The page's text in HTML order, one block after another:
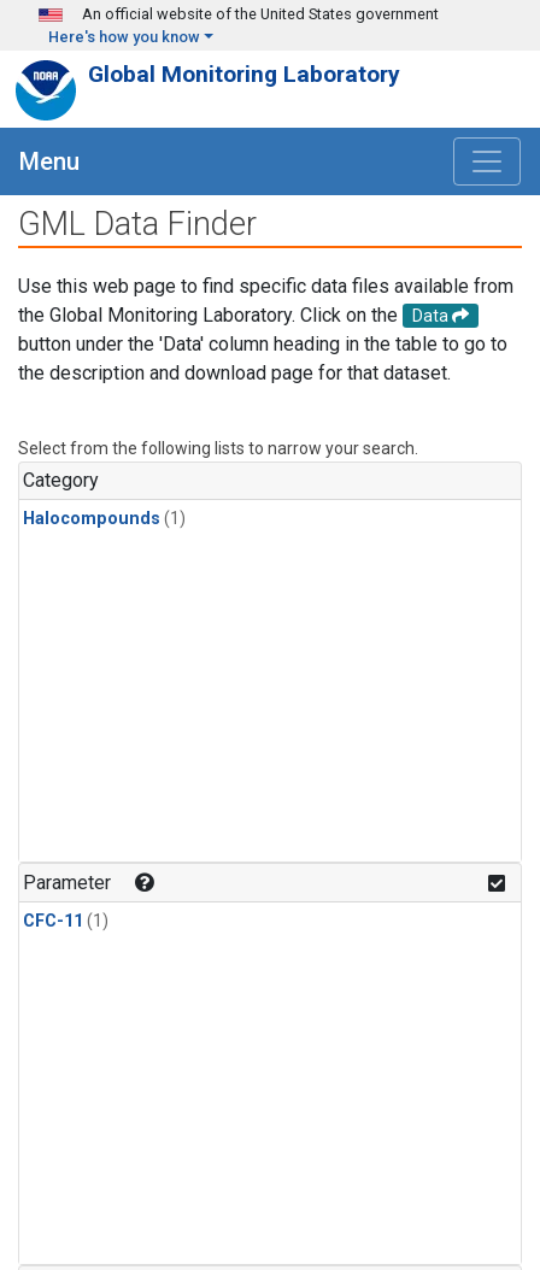
Skip to main content
An official website of the United States government
Here's how you know
Global Monitoring Laboratory
Menu
GML Data Finder
Use this web page to find specific data files available from
the Global Monitoring Laboratory. Click on the
Data
button under the 'Data' column heading in the table to go to
the description and download page for that dataset.
Select from the following lists to narrow your search.
Category
Halocompounds (1)
Parameter
CFC-11 (1)